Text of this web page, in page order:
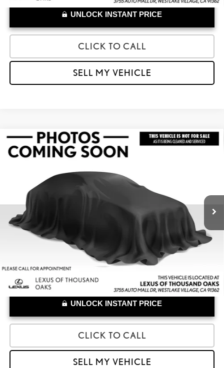
UNLOCK INSTANT PRICE
CLICK TO CALL
SELL MY VEHICLE
2023LEXUS RZ 450E LUXURY
JTJAAAAB6PA009083 Stock: A009083AModel:
34,466 mi
$33,528
Less
Retail Price:
Doc Fee
+$85
UNLOCK INSTANT PRICE
CLICK TO CALL
SELL MY VEHICLE
Compare Vehicle